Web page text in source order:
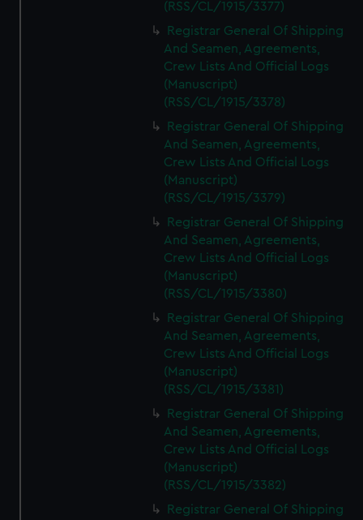
(RSS/CL/1915/3377)
Registrar General Of Shipping
And Seamen, Agreements,
Crew Lists And Official Logs
(Manuscript)
(RSS/CL/1915/3378)
Registrar General Of Shipping
And Seamen, Agreements,
Crew Lists And Official Logs
(Manuscript)
(RSS/CL/1915/3379)
Registrar General Of Shipping
And Seamen, Agreements,
Crew Lists And Official Logs
(Manuscript)
(RSS/CL/1915/3380)
Registrar General Of Shipping
And Seamen, Agreements,
Crew Lists And Official Logs
(Manuscript)
(RSS/CL/1915/3381)
Registrar General Of Shipping
And Seamen, Agreements,
Crew Lists And Official Logs
(Manuscript)
(RSS/CL/1915/3382)
Registrar General Of Shipping